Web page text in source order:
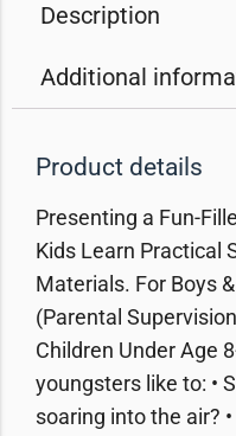
Description
Additional
Product details
Presenting a Fun-
Kids Learn Practical
Materials. For Boys
(Parental
Children Under Age
youngsters like to: •
soaring into the air?